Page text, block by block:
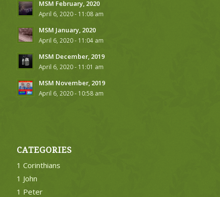
MSM February, 2020
April 6, 2020 - 11:08 am
MSM January, 2020
April 6, 2020 - 11:04 am
MSM December, 2019
April 6, 2020 - 11:01 am
MSM November, 2019
April 6, 2020 - 10:58 am
CATEGORIES
1 Corinthians
1 John
1 Peter